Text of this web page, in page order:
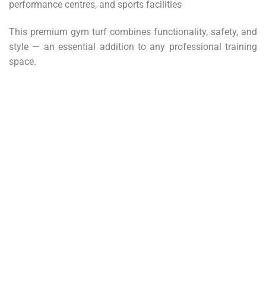
performance centres, and sports facilities
This premium gym turf combines functionality, safety, and
style — an essential addition to any professional training
space.